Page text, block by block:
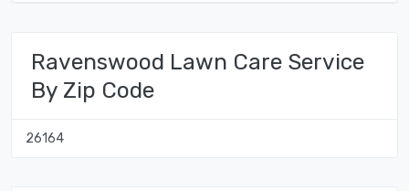
Ravenswood Lawn Care Service
By Zip Code
26164